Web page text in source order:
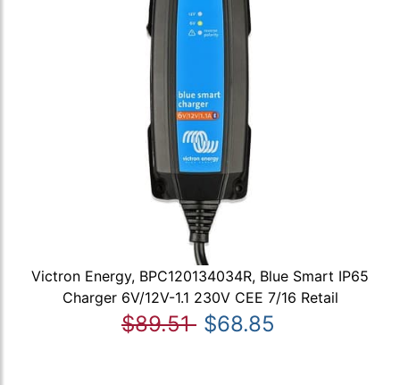
Victron Energy, BPC120134034R, Blue Smart IP65
Charger 6V/12V-1.1 230V CEE 7/16 Retail
$89.51 $68.85